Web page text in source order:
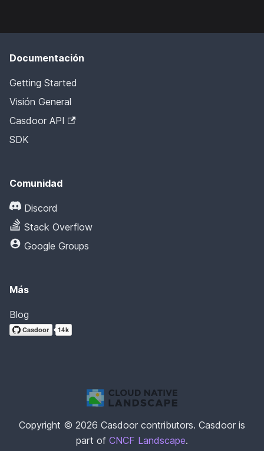
Documentación
Getting Started
Visión General
Casdoor API
SDK
Comunidad
Discord
Stack Overflow
Google Groups
Más
Blog
Copyright © 2026 Casdoor contributors. Casdoor is
part of CNCF Landscape.